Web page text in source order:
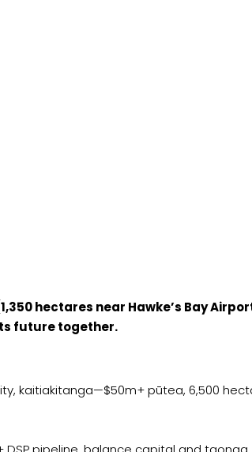
hectares near Hawke’s Bay
future together.
kaitiakitanga—$50m+ pūtea, 6,500